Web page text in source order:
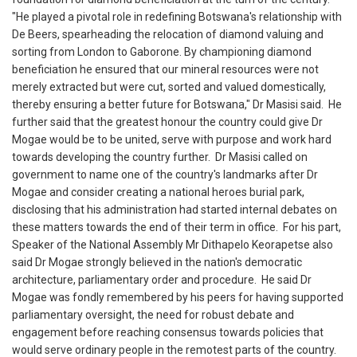
‎"He played a pivotal role in redefining Botswana's relationship with
De Beers, spearheading the relocation of diamond valuing and
sorting from London to Gaborone. By championing diamond
beneficiation he ensured that our mineral resources were not
merely extracted but were cut, sorted and valued domestically,
thereby ensuring a better future for Botswana," Dr Masisi said. ‎ ‎He
further said that the greatest honour the country could give Dr
Mogae would be to be united, serve with purpose and work hard
towards developing the country further. ‎ ‎Dr Masisi called on
government to name one of the country's landmarks after Dr
Mogae and consider creating a national heroes burial park,
disclosing that his administration had started internal debates on
these matters towards the end of their term in office. ‎ ‎For his part,
Speaker of the National Assembly Mr Dithapelo Keorapetse also
said Dr Mogae strongly believed in the nation's democratic
architecture, parliamentary order and procedure. ‎ ‎He said Dr
Mogae was fondly remembered by his peers for having supported
parliamentary oversight, the need for robust debate and
engagement before reaching consensus towards policies that
would serve ordinary people in the remotest parts of the country. ‎